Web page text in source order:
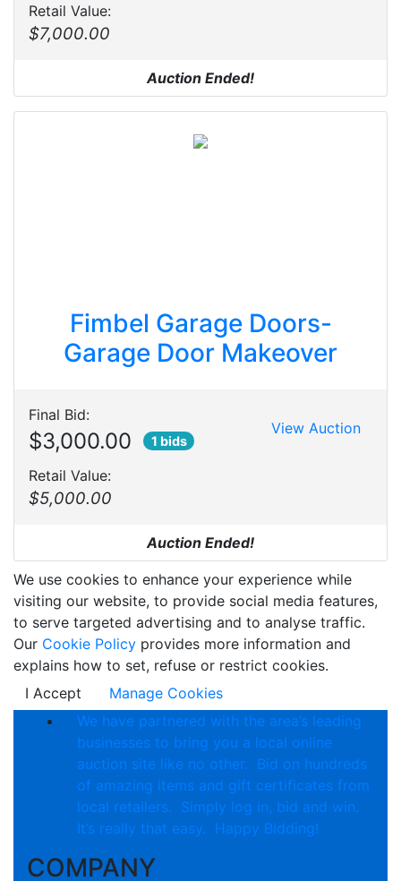
Retail Value:
$7,000.00
Auction Ended!
Fimbel Garage Doors-
Garage Door Makeover
Final Bid:
$3,000.00 1 bids
Retail Value:
$5,000.00
View Auction
Auction Ended!
We use cookies to enhance your experience while
visiting our website, to provide social media features,
to serve targeted advertising and to analyse traffic.
Our Cookie Policy provides more information and
explains how to set, refuse or restrict cookies.
I Accept
Manage Cookies
We have partnered with the area’s leading
businesses to bring you a local online
auction site like no other. Bid on hundreds
of amazing items and gift certificates from
local retailers. Simply log in, bid and win.
It’s really that easy. Happy Bidding!
COMPANY